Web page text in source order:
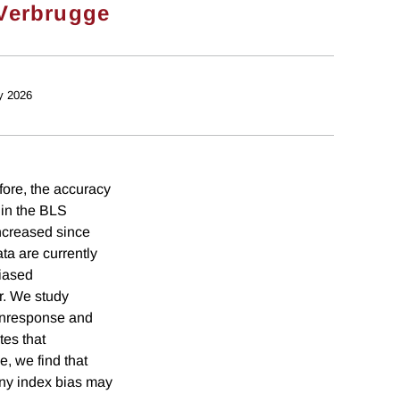
2026
the accuracy
the BLS
since
are currently
We study
and
that
we find that
index bias may